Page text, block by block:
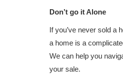
Don’t go it Alone
If you’ve never sold a
a home is a
We can help you
your sale.